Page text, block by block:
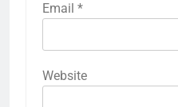
Email *
Website